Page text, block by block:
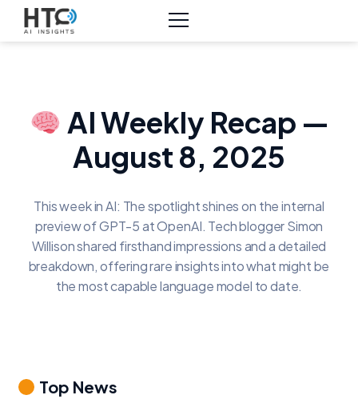
AI Weekly Recap —
August 8, 2025
This week in AI: The spotlight shines on the internal
preview of GPT-5 at OpenAI. Tech blogger Simon
Willison shared firsthand impressions and a detailed
breakdown, offering rare insights into what might be
the most capable language model to date.
Top News